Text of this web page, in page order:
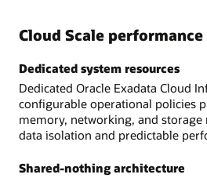
Cloud Scale
Dedicated system resources
Dedicated Oracle Exadata Cloud
configurable operational policies
memory, networking, and storage
data isolation and predictable
Shared-nothing architecture